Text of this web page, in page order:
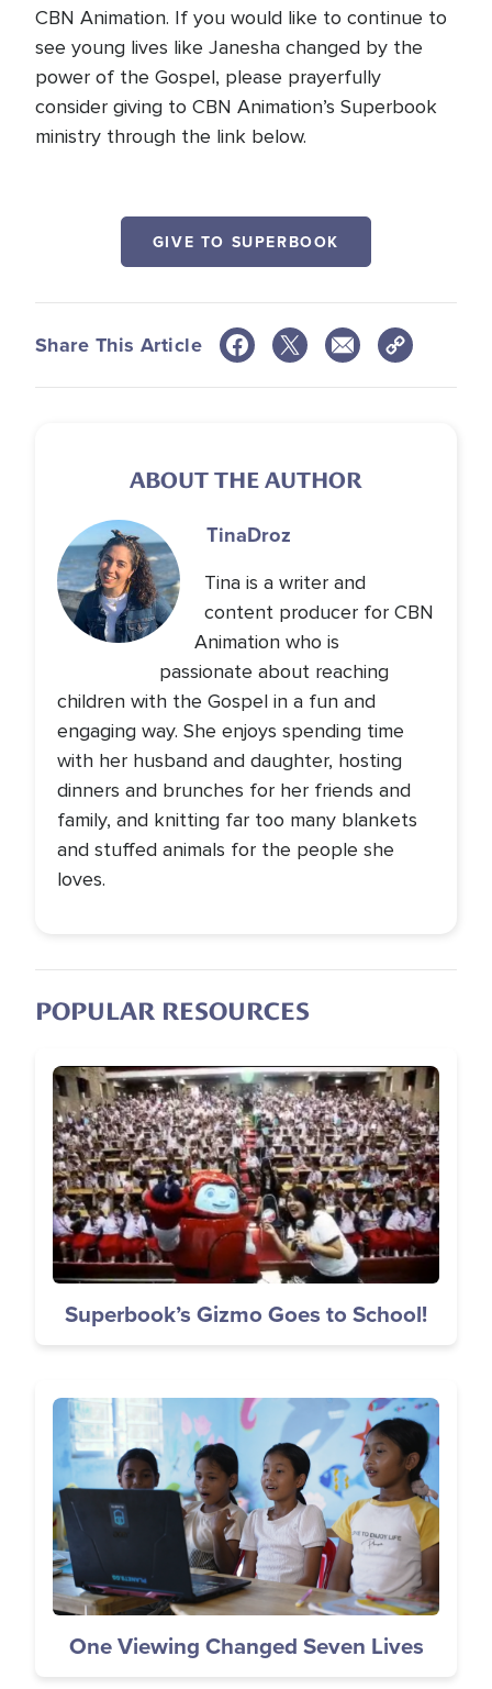
CBN Animation. If you would like to continue to
see young lives like Janesha changed by the
power of the Gospel, please prayerfully
consider giving to CBN Animation’s Superbook
ministry through the link below.
GIVE TO SUPERBOOK
Share This Article
ABOUT THE AUTHOR
TinaDroz
Tina is a writer and
content producer for CBN
Animation who is
passionate about reaching
children with the Gospel in a fun and
engaging way. She enjoys spending time
with her husband and daughter, hosting
dinners and brunches for her friends and
family, and knitting far too many blankets
and stuffed animals for the people she
loves.
POPULAR RESOURCES
Image
Superbook’s Gizmo Goes to School!
Image
One Viewing Changed Seven Lives